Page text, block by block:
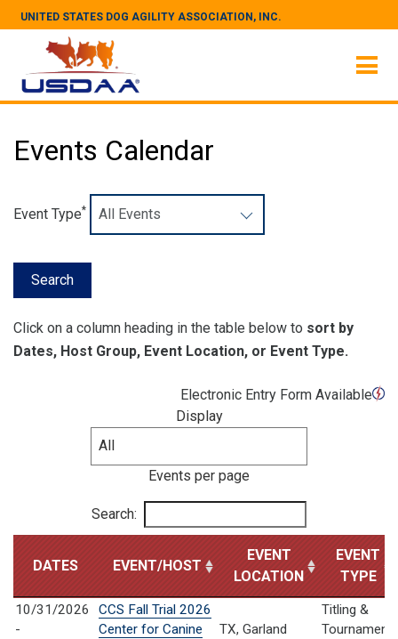
UNITED STATES DOG AGILITY ASSOCIATION, INC.
Events Calendar
Event Type*
Click on a column heading in the table below to sort by
Dates, Host Group, Event Location, or Event Type.
Electronic Entry Form Available
Display
Events per page
Search:
DATES EVENT/HOST
EVENT
LOCATION
EVENT
TYPE
10/31/2026
-
CCS Fall Trial 2026
Center for Canine
TX, Garland
Titling &
Tournament